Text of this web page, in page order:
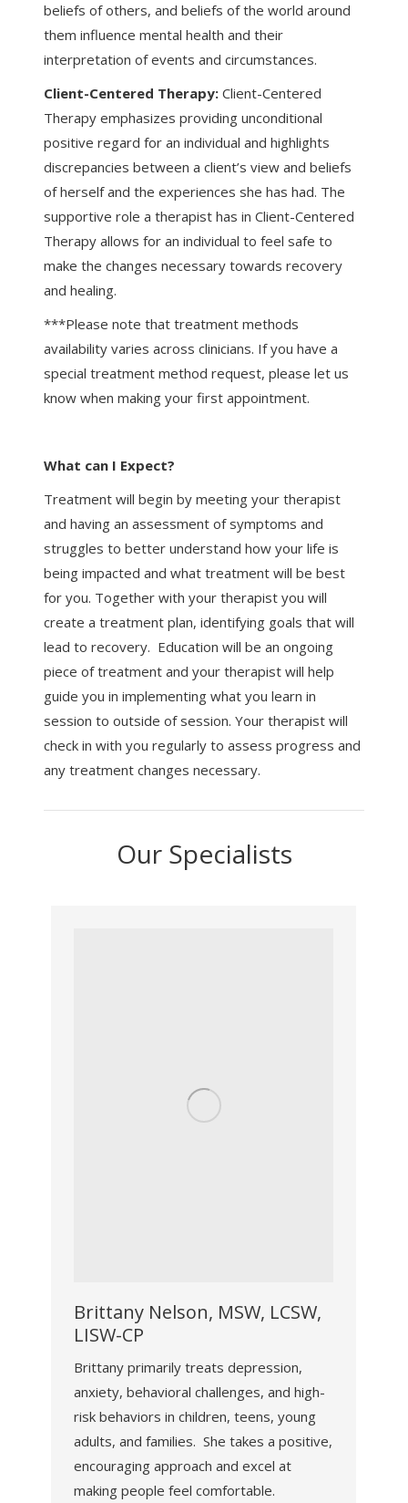
beliefs of others, and beliefs of the world around
them influence mental health and their
interpretation of events and circumstances.
Client-Centered Therapy: Client-Centered
Therapy emphasizes providing unconditional
positive regard for an individual and highlights
discrepancies between a client’s view and beliefs
of herself and the experiences she has had. The
supportive role a therapist has in Client-Centered
Therapy allows for an individual to feel safe to
make the changes necessary towards recovery
and healing.
***Please note that treatment methods
availability varies across clinicians. If you have a
special treatment method request, please let us
know when making your first appointment.
What can I Expect?
Treatment will begin by meeting your therapist
and having an assessment of symptoms and
struggles to better understand how your life is
being impacted and what treatment will be best
for you. Together with your therapist you will
create a treatment plan, identifying goals that will
lead to recovery. Education will be an ongoing
piece of treatment and your therapist will help
guide you in implementing what you learn in
session to outside of session. Your therapist will
check in with you regularly to assess progress and
any treatment changes necessary.
Our Specialists
Brittany Nelson, MSW, LCSW,
LISW-CP
Brittany primarily treats depression,
anxiety, behavioral challenges, and high-
risk behaviors in children, teens, young
adults, and families. She takes a positive,
encouraging approach and excel at
making people feel comfortable.